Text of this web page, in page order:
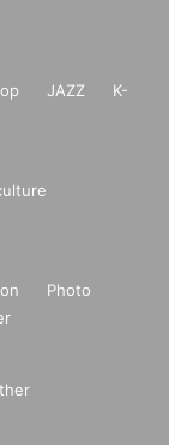
JAZZ
K-
Photo